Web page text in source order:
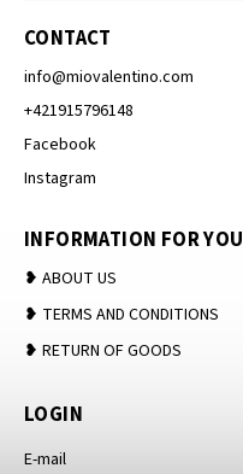
CONTACT
info@miovalentino.com
+421915796148
Facebook
Instagram
INFORMATION FOR YOU
❥ ABOUT US
❥ TERMS AND CONDITIONS
❥ RETURN OF GOODS
LOGIN
E-mail